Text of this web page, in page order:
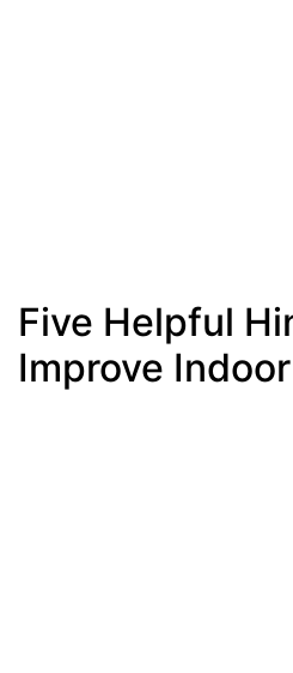
Five Helpful
Improve